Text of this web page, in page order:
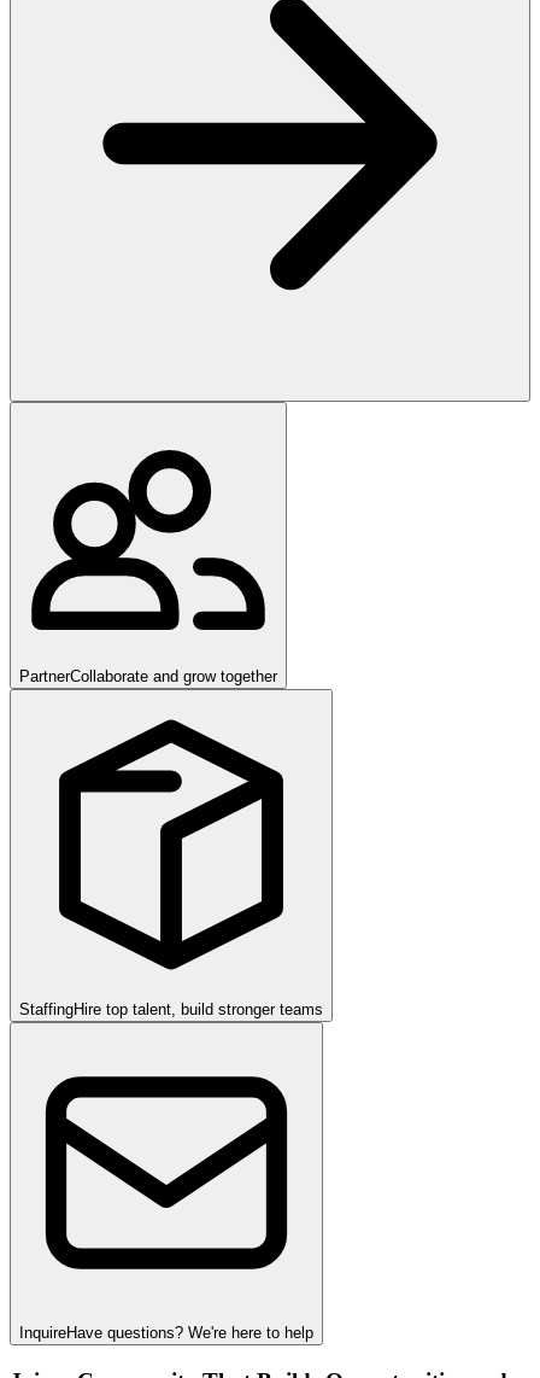
PartnerCollaborate and grow together
StaffingHire top talent, build stronger teams
InquireHave questions? We're here to help